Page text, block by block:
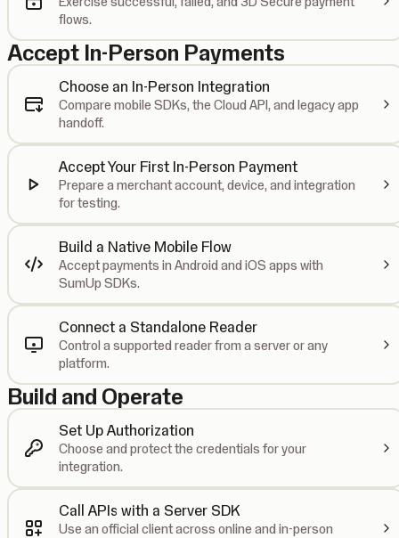
flows.
Accept In-Person Payments
Choose an In-Person Integration
Compare mobile SDKs, the Cloud API, and legacy app
handoff.
Accept Your First In-Person Payment
Prepare a merchant account, device, and integration
for testing.
Build a Native Mobile Flow
Accept payments in Android and iOS apps with
SumUp SDKs.
Connect a Standalone Reader
Control a supported reader from a server or any
platform.
Build and Operate
Set Up Authorization
Choose and protect the credentials for your
integration.
Call APIs with a Server SDK
Use an official client across online and in-person